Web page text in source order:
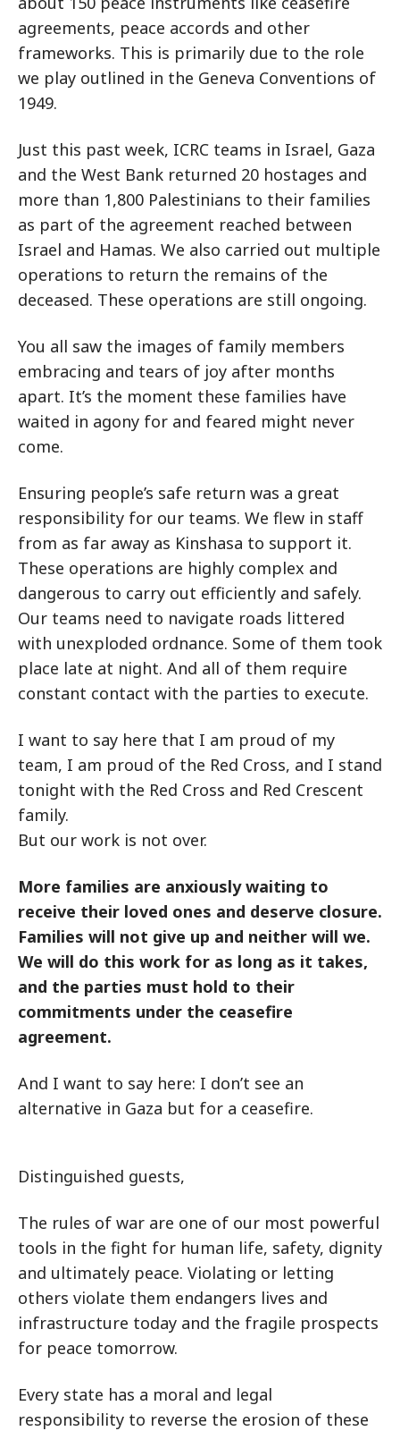
agreements, peace accords and other
frameworks. This is primarily due to the role
we play outlined in the Geneva Conventions of
1949.
Just this past week, ICRC teams in Israel, Gaza
and the West Bank returned 20 hostages and
more than 1,800 Palestinians to their families
as part of the agreement reached between
Israel and Hamas. We also carried out multiple
operations to return the remains of the
deceased. These operations are still ongoing.
You all saw the images of family members
embracing and tears of joy after months
apart. It’s the moment these families have
waited in agony for and feared might never
come.
Ensuring people’s safe return was a great
responsibility for our teams. We flew in staff
from as far away as Kinshasa to support it.
These operations are highly complex and
dangerous to carry out efficiently and safely.
Our teams need to navigate roads littered
with unexploded ordnance. Some of them took
place late at night. And all of them require
constant contact with the parties to execute.
I want to say here that I am proud of my
team, I am proud of the Red Cross, and I stand
tonight with the Red Cross and Red Crescent
family.
But our work is not over.
More families are anxiously waiting to
receive their loved ones and deserve closure.
Families will not give up and neither will we.
We will do this work for as long as it takes,
and the parties must hold to their
commitments under the ceasefire
agreement.
And I want to say here: I don’t see an
alternative in Gaza but for a ceasefire.
Distinguished guests,
The rules of war are one of our most powerful
tools in the fight for human life, safety, dignity
and ultimately peace. Violating or letting
others violate them endangers lives and
infrastructure today and the fragile prospects
for peace tomorrow.
Every state has a moral and legal
responsibility to reverse the erosion of these